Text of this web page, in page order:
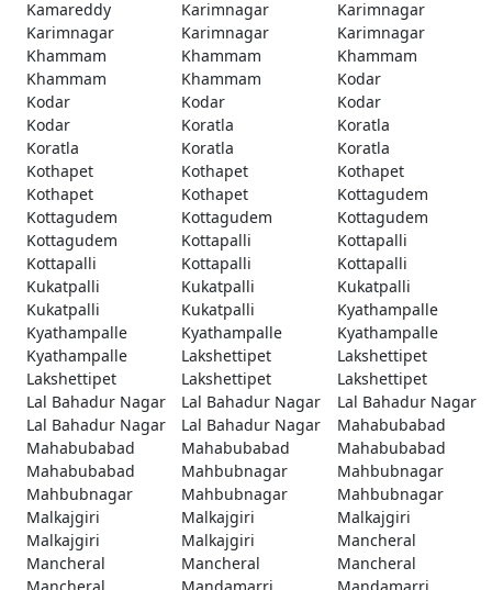
Kamareddy Karimnagar
Karimnagar
Karimnagar
Karimnagar
Karimnagar
Khammam
Khammam
Khammam
Khammam
Khammam
Kodar
Kodar
Kodar
Kodar
Kodar
Koratla
Koratla
Koratla
Koratla
Koratla
Kothapet
Kothapet
Kothapet
Kothapet
Kothapet
Kottagudem
Kottagudem
Kottagudem
Kottagudem
Kottagudem
Kottapalli
Kottapalli
Kottapalli
Kottapalli
Kottapalli
Kukatpalli
Kukatpalli
Kukatpalli
Kukatpalli
Kukatpalli
Kyathampalle
Kyathampalle
Kyathampalle
Kyathampalle
Kyathampalle
Lakshettipet
Lakshettipet
Lakshettipet
Lakshettipet
Lakshettipet
Lal Bahadur Nagar
Lal Bahadur Nagar
Lal Bahadur Nagar
Lal Bahadur Nagar
Lal Bahadur Nagar
Mahabubabad
Mahabubabad
Mahabubabad
Mahabubabad
Mahabubabad
Mahbubnagar
Mahbubnagar
Mahbubnagar
Mahbubnagar
Mahbubnagar
Malkajgiri
Malkajgiri
Malkajgiri
Malkajgiri
Malkajgiri
Mancheral
Mancheral
Mancheral
Mancheral